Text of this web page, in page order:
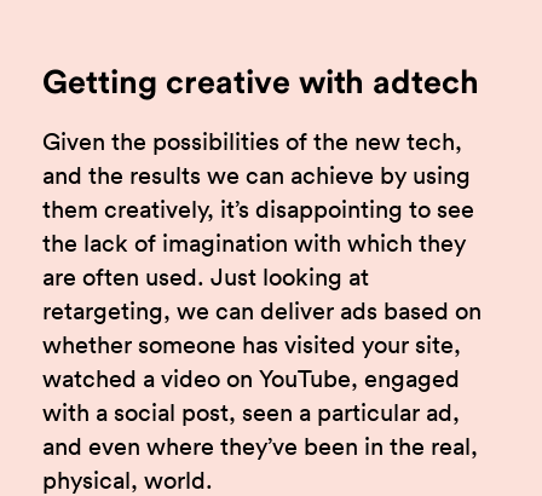
Getting creative with adtech
Given the possibilities of the new tech,
and the results we can achieve by using
them creatively, it’s disappointing to see
the lack of imagination with which they
are often used. Just looking at
retargeting, we can deliver ads based on
whether someone has visited your site,
watched a video on YouTube, engaged
with a social post, seen a particular ad,
and even where they’ve been in the real,
physical, world.